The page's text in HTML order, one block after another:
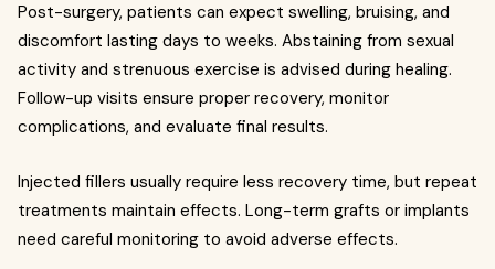
Post-surgery, patients can expect swelling, bruising, and
discomfort lasting days to weeks. Abstaining from sexual
activity and strenuous exercise is advised during healing.
Follow-up visits ensure proper recovery, monitor
complications, and evaluate final results.
Injected fillers usually require less recovery time, but repeat
treatments maintain effects. Long-term grafts or implants
need careful monitoring to avoid adverse effects.